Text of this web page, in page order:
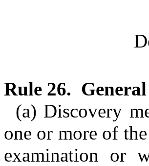
Rule 26.
(a) Discovery
one or more of
examination or